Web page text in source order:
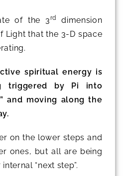
of the 3rd
dimension
Light that the 3-D space
spiritual energy is
triggered by Pi into
and moving along the
on the lower steps and
ones, but all are being
“next step”.